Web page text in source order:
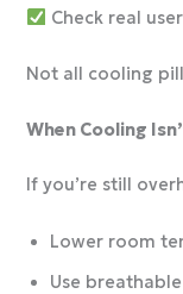
Check real
Not all cooling
When Cooling
If you’re still
Lower room
Use